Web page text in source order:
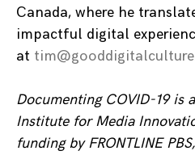
Canada, where he
impactful digital
at
Documenting COVID-19 is
Institute for Media
funding by FRONTLINE